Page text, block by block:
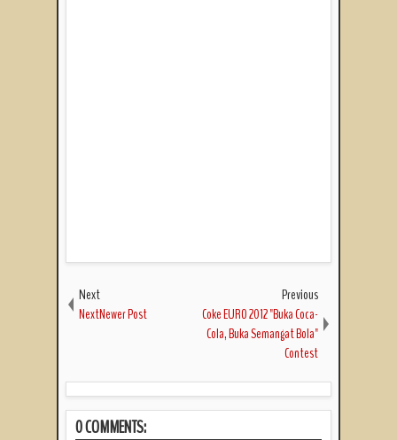
Next
NextNewer Post
Previous
Coke EURO 2012 "Buka Coca-
Cola, Buka Semangat Bola"
Contest
0 COMMENTS: